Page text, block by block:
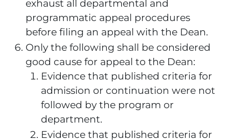
exhaust all departmental and
programmatic appeal procedures
before filing an appeal with the Dean.
Only the following shall be considered
good cause for appeal to the Dean:
Evidence that published criteria for
admission or continuation were not
followed by the program or
department.
Evidence that published criteria for